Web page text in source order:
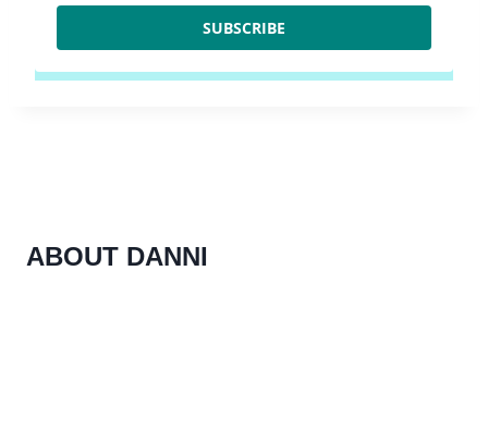
SUBSCRIBE
ABOUT DANNI